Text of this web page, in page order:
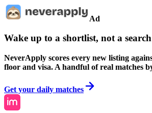
Ad
Wake up to a shortlist, not a
NeverApply scores every new listing
floor and visa. A handful of real matches
Get your daily matches